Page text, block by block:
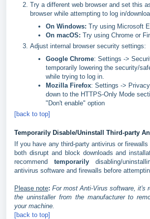
Try a different web browser and set this
browser while attempting to log in/
On Windows: Try using Microsoft
On macOS: Try using Chrome or
Adjust internal browser security settings:
Google Chrome: Settings ->
temporarily lowering the security/
while trying to log in.
Mozilla Firefox: Settings ->
down to the HTTPS-Only Mode
"Don't enable" option
[back to top]
Temporarily Disable/Uninstall Third-party
If you have any third-party antivirus or
both disrupt and block downloads and
recommend temporarily
disabling/
antivirus software and firewalls before
Please note: For most Anti-Virus software, it's
the uninstaller from the manufacturer to
your machine.
[back to top]